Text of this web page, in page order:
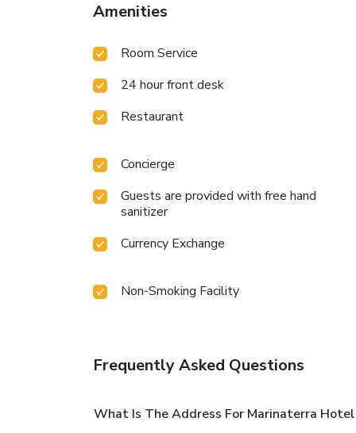
Amenities
Room Service
24 hour front desk
Restaurant
Concierge
Guests are provided with free hand
sanitizer
Currency Exchange
Non-Smoking Facility
Frequently Asked Questions
What Is The Address For Marinaterra Hotel